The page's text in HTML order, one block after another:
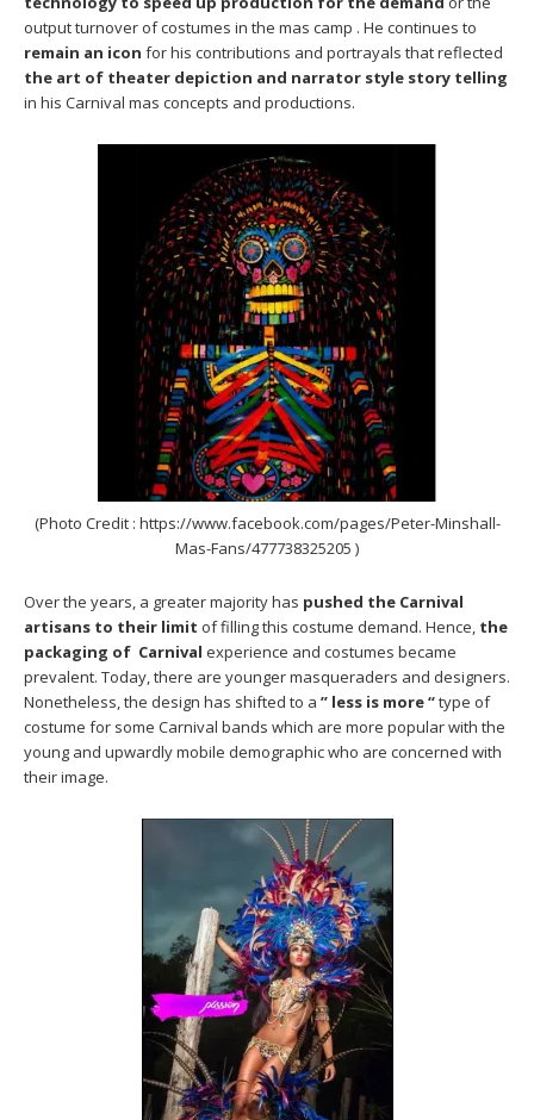
output turnover of costumes in the mas camp . He continues to
remain an icon for his contributions and portrayals that reflected
the art of theater depiction and narrator style story telling
in his Carnival mas concepts and productions.
(Photo Credit : https://www.facebook.com/pages/Peter-Minshall-
Mas-Fans/477738325205 )
Over the years, a greater majority has pushed the Carnival
artisans to their limit of filling this costume demand. Hence, the
packaging of Carnival experience and costumes became
prevalent. Today, there are younger masqueraders and designers.
Nonetheless, the design has shifted to a ” less is more “type of
costume for some Carnival bands which are more popular with the
young and upwardly mobile demographic who are concerned with
their image.